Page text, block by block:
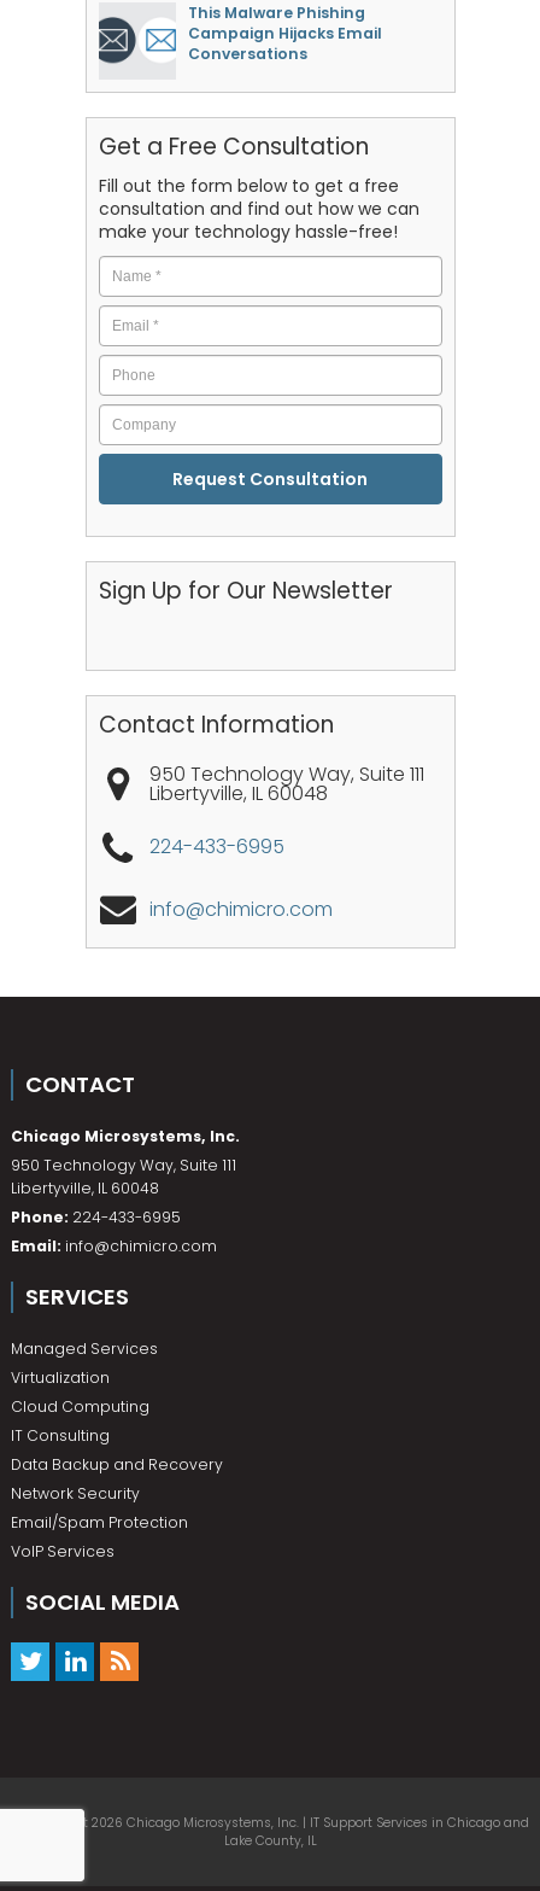
This Malware Phishing
Campaign Hijacks Email
Conversations
Get a Free Consultation
Fill out the form below to get a free
consultation and find out how we can
make your technology hassle-free!
Name
*
Email *
Phone
Company
CAPTCHA
Sign Up for Our Newsletter
Contact Information
950 Technology Way, Suite 111
Libertyville, IL60048
224-433-6995
info@chimicro.com
CONTACT
Chicago Microsystems, Inc.
950 Technology Way, Suite 111
Libertyville, IL 60048
Phone: 224-433-6995
Email: info@chimicro.com
SERVICES
Managed Services
Virtualization
Cloud Computing
IT Consulting
Data Backup and Recovery
Network Security
Email/Spam Protection
VoIP Services
SOCIAL MEDIA
© Copyright 2026 Chicago Microsystems, Inc. | IT Support Services in Chicago and
Lake County, IL